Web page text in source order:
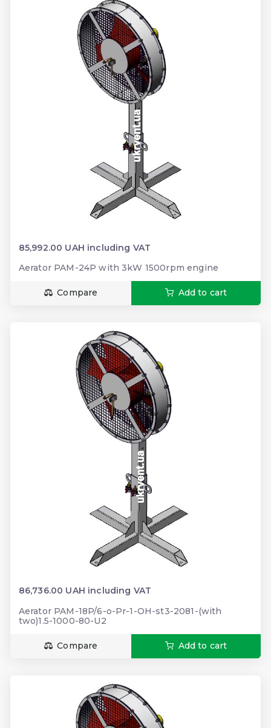
85,992.00 UAH including VAT
Aerator PAM-24P with 3kW 1500rpm engine
Compare Add to cart
86,736.00 UAH including VAT
Aerator PAM-18P/6-o-Pr-1-OH-st3-2081-(with
two)1.5-1000-80-U2
Compare Add to cart